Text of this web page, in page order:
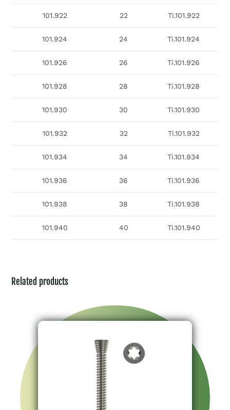
101.922 22 Ti.101.922
101.924 24 Ti.101.924
101.926 26 Ti.101.926
101.928 28 Ti.101.928
101.930 30 Ti.101.930
101.932 32 Ti.101.932
101.934 34 Ti.101.934
101.936 36 Ti.101.936
101.938 38 Ti.101.938
101.940 40 Ti.101.940
Related products